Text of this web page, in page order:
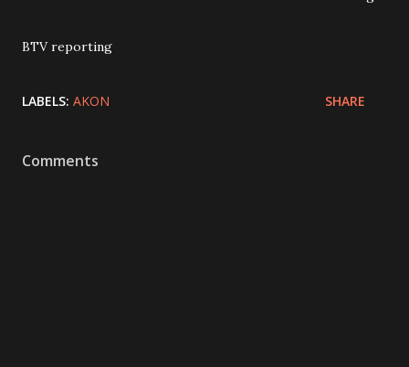
BTV reporting
LABELS: AKON SHARE
Comments